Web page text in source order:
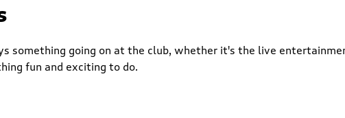
something going on at the club, whether it's the live
fun and exciting to do.